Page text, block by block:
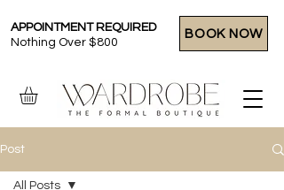
APPOINTMENT REQUIRED
Nothing Over $800
BOOK NOW
Post
All Posts